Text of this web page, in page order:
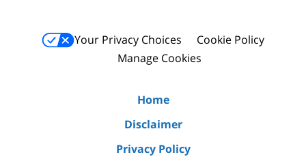
Your Privacy Choices
Cookie Policy
Manage Cookies
Home
Disclaimer
Privacy Policy